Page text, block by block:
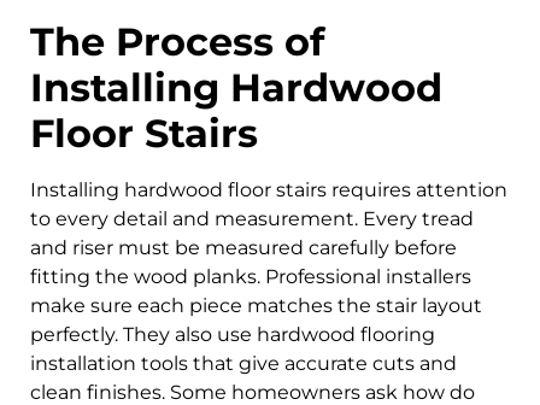
The Process of
Installing Hardwood
Floor Stairs
Installing hardwood floor stairs requires attention
to every detail and measurement. Every tread
and riser must be measured carefully before
fitting the wood planks. Professional installers
make sure each piece matches the stair layout
perfectly. They also use hardwood flooring
installation tools that give accurate cuts and
clean finishes. Some homeowners ask how do